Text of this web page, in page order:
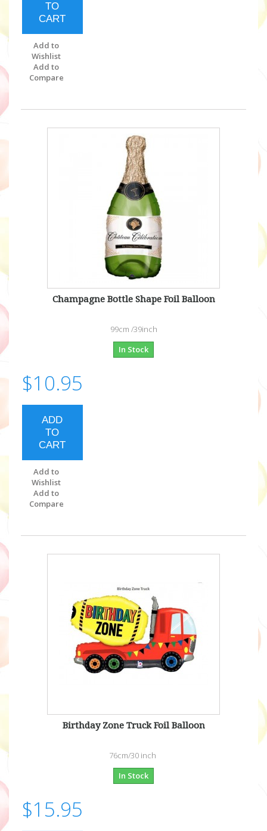
TO
CART
Add to
Wishlist
Add to
Compare
Champagne Bottle Shape Foil Balloon
99cm /39inch
In Stock
$10.95
ADD
TO
CART
Add to
Wishlist
Add to
Compare
Birthday Zone Truck Foil Balloon
76cm/30 inch
In Stock
$15.95